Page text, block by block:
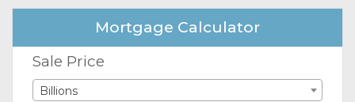
Mortgage Calculator
Sale Price
Billions